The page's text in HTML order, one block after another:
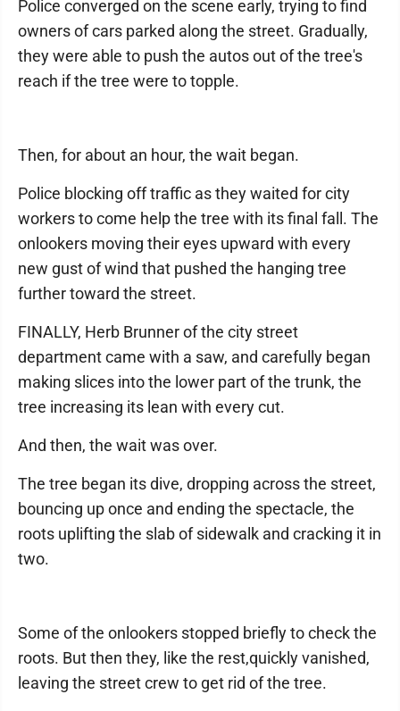
Police converged on the scene early, trying to find
owners of cars parked along the street. Gradually,
they were able to push the autos out of the tree's
reach if the tree were to topple.
Then, for about an hour, the wait began.
Police blocking off traffic as they waited for city
workers to come help the tree with its final fall. The
onlookers moving their eyes upward with every
new gust of wind that pushed the hanging tree
further toward the street.
FINALLY, Herb Brunner of the city street
department came with a saw, and carefully began
making slices into the lower part of the trunk, the
tree increasing its lean with every cut.
And then, the wait was over.
The tree began its dive, dropping across the street,
bouncing up once and ending the spectacle, the
roots uplifting the slab of sidewalk and cracking it in
two.
Some of the onlookers stopped briefly to check the
roots. But then they, like the rest,quickly vanished,
leaving the street crew to get rid of the tree.